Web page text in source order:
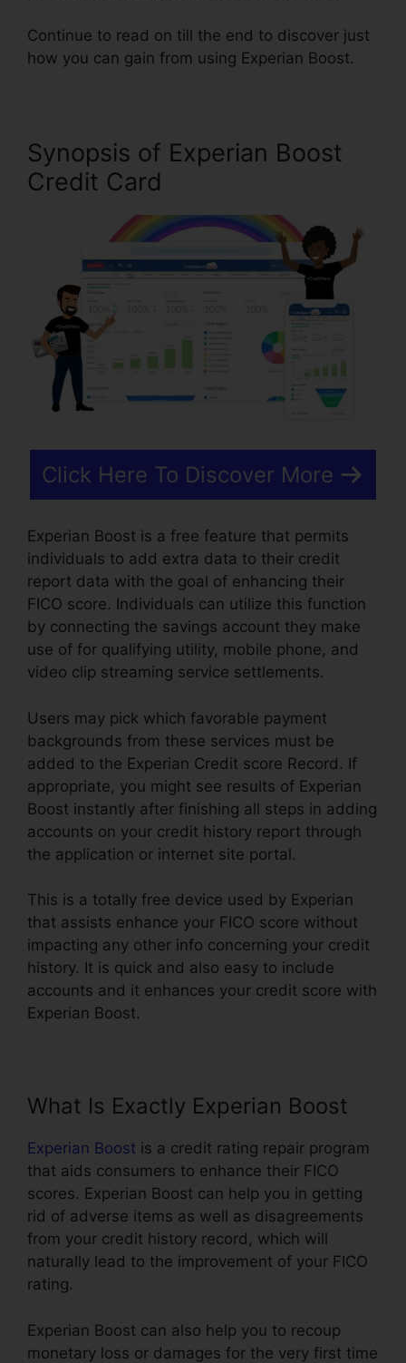
Continue to read on till the end to discover just
how you can gain from using Experian Boost.
Synopsis of Experian Boost
Credit Card
Click Here To Discover More
Experian Boost is a free feature that permits
individuals to add extra data to their credit
report data with the goal of enhancing their
FICO score. Individuals can utilize this function
by connecting the savings account they make
use of for qualifying utility, mobile phone, and
video clip streaming service settlements.
Users may pick which favorable payment
backgrounds from these services must be
added to the Experian Credit score Record. If
appropriate, you might see results of Experian
Boost instantly after finishing all steps in adding
accounts on your credit history report through
the application or internet site portal.
This is a totally free device used by Experian
that assists enhance your FICO score without
impacting any other info concerning your credit
history. It is quick and also easy to include
accounts and it enhances your credit score with
Experian Boost.
What Is Exactly Experian Boost
Experian Boost is a credit rating repair program
that aids consumers to enhance their FICO
scores. Experian Boost can help you in getting
rid of adverse items as well as disagreements
from your credit history record, which will
naturally lead to the improvement of your FICO
rating.
Experian Boost can also help you to recoup
monetary loss or damages for the very first time